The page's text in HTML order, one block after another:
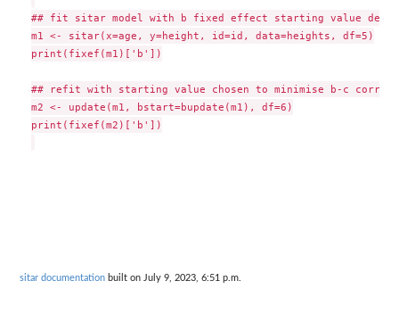
## fit sitar model with b fixed effect starting value
m1 <- sitar(x=age, y=height, id=id, data=heights, df=5)
print(fixef(m1)['b'])
## refit with starting value chosen to minimise b-c
m2 <- update(m1, bstart=bupdate(m1), df=6)
print(fixef(m2)['b'])
sitar documentation built on July 9, 2023, 6:51 p.m.